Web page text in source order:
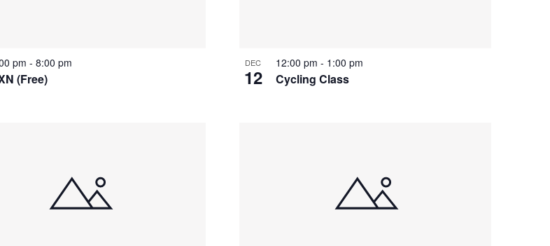
(Free)
pm - 8:00 pm DEC
12 Cycling Class
12:00 pm - 1:00 pm